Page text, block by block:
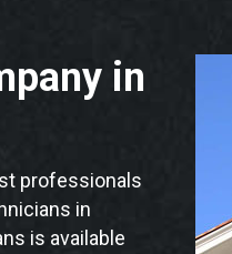
in
professionals
in
is available